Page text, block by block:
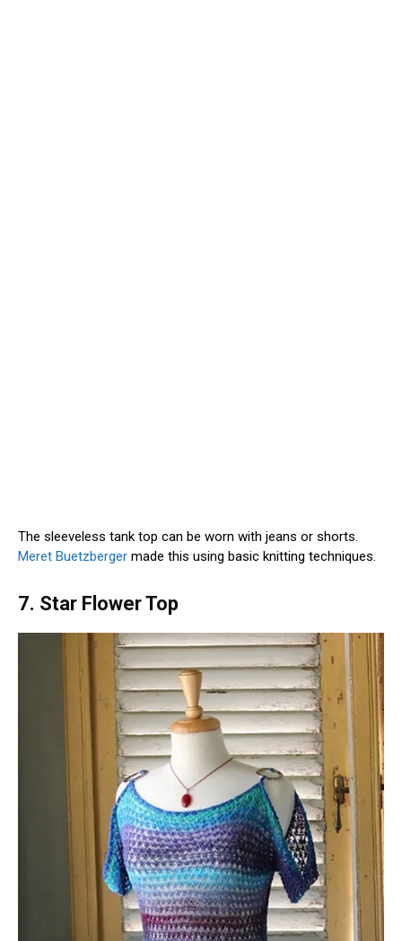
The sleeveless tank top can be worn with jeans or shorts.
Meret Buetzberger made this using basic knitting techniques.
7. Star Flower Top